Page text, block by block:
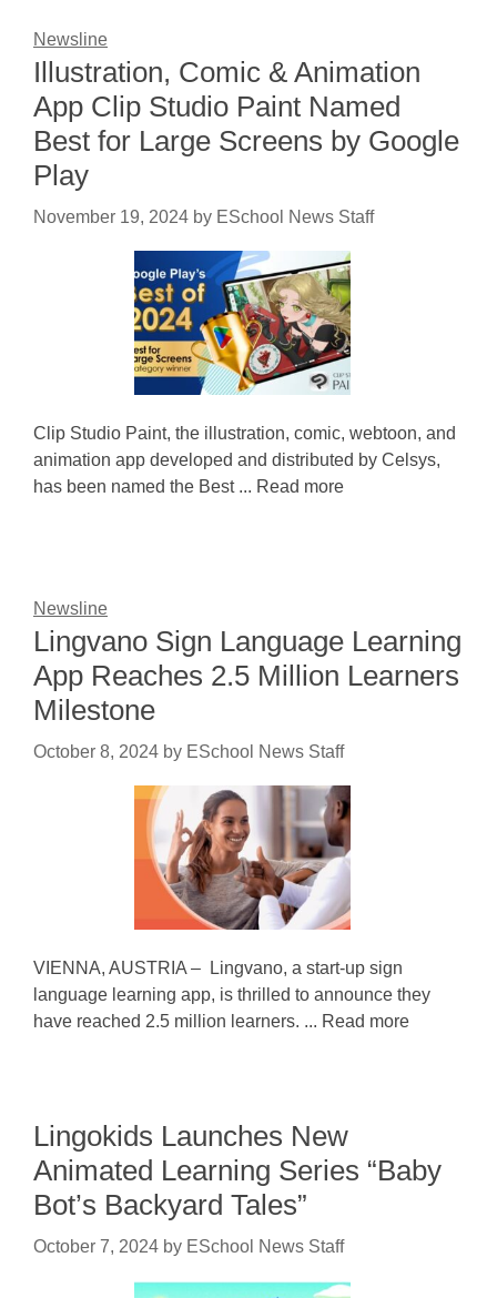
Newsline
Illustration, Comic & Animation
App Clip Studio Paint Named
Best for Large Screens by Google
Play
November 19, 2024 by ESchool News Staff
Clip Studio Paint, the illustration, comic, webtoon, and
animation app developed and distributed by Celsys,
has been named the Best ... Read more
Newsline
Lingvano Sign Language Learning
App Reaches 2.5 Million Learners
Milestone
October 8, 2024 by ESchool News Staff
VIENNA, AUSTRIA – Lingvano, a start-up sign
language learning app, is thrilled to announce they
have reached 2.5 million learners. ... Read more
Lingokids Launches New
Animated Learning Series “Baby
Bot’s Backyard Tales”
October 7, 2024 by ESchool News Staff